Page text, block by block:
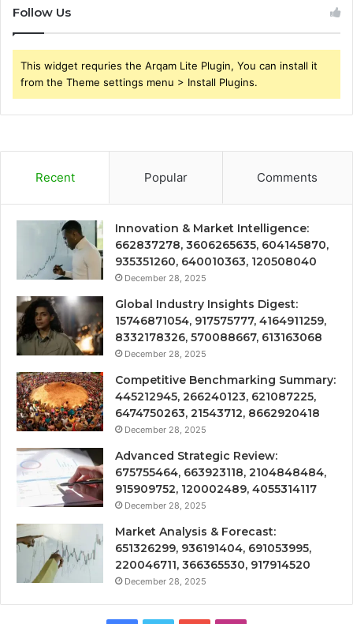
Follow Us
This widget requries the Arqam Lite Plugin, You can install it
from the Theme settings menu > Install Plugins.
Recent Popular Comments
Innovation & Market Intelligence:
662837278, 3606265635, 604145870,
935351260, 640010363, 120508040
December 28, 2025
Global Industry Insights Digest:
15746871054, 917575777, 4164911259,
8332178326, 570088667, 613163068
December 28, 2025
Competitive Benchmarking Summary:
445212945, 266240123, 621087225,
6474750263, 21543712, 8662920418
December 28, 2025
Advanced Strategic Review:
675755464, 663923118, 2104848484,
915909752, 120002489, 4055314117
December 28, 2025
Market Analysis & Forecast:
651326299, 936191404, 691053995,
220046711, 366365530, 917914520
December 28, 2025